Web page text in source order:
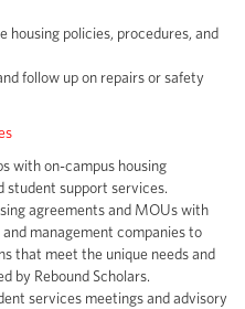
housing policies, procedures, and
follow up on repairs or safety
with on-campus housing
student support services.
agreements and MOUs with
management companies to
that meet the unique needs and
by Rebound Scholars.
services meetings and advisory